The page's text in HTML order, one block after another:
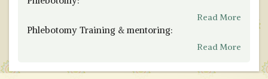
Read More
Phlebotomy Training & mentoring:
Read More